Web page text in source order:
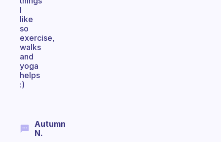
I
like
so
exercise,
walks
and
yoga
helps
:)
Autumn
N.